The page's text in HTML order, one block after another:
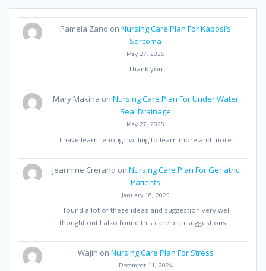
Pamela Zano onNursing Care Plan For Kaposi’s
Sarcoma
May 27, 2025
Thank you
Mary Makina on Nursing Care Plan For Under Water
Seal Drainage
May 27, 2025
I have learnt enough willing to learn more and more
Jeannine Crerand on Nursing Care Plan For Geriatric
Patients
January 18, 2025
I found a lot of these ideas and suggestion very well
thought out I also found this care plan suggestions…
Wajih on Nursing Care Plan For Stress
December 11, 2024